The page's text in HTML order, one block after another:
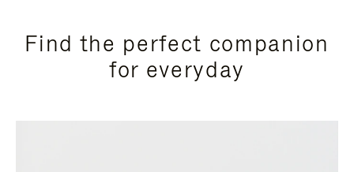
Find the perfect companion
for everyday